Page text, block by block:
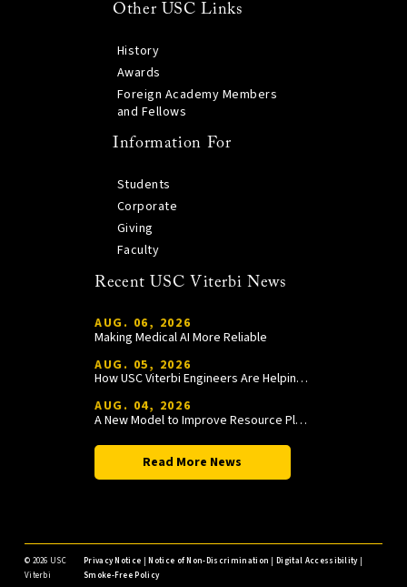
Other USC Links
History
Awards
Foreign Academy Members
and Fellows
Information For
Students
Corporate
Giving
Faculty
Recent USC Viterbi News
AUG. 06, 2026
Making Medical AI More Reliable
AUG. 05, 2026
How USC Viterbi Engineers Are Helping Trojan Football Gain a Competitive Edge
AUG. 04, 2026
A New Model to Improve Resource Planning and Allocation
Read More News
© 2026 USC
Viterbi
Privacy Notice |Notice of Non-Discrimination |Digital Accessibility|
Smoke-Free Policy